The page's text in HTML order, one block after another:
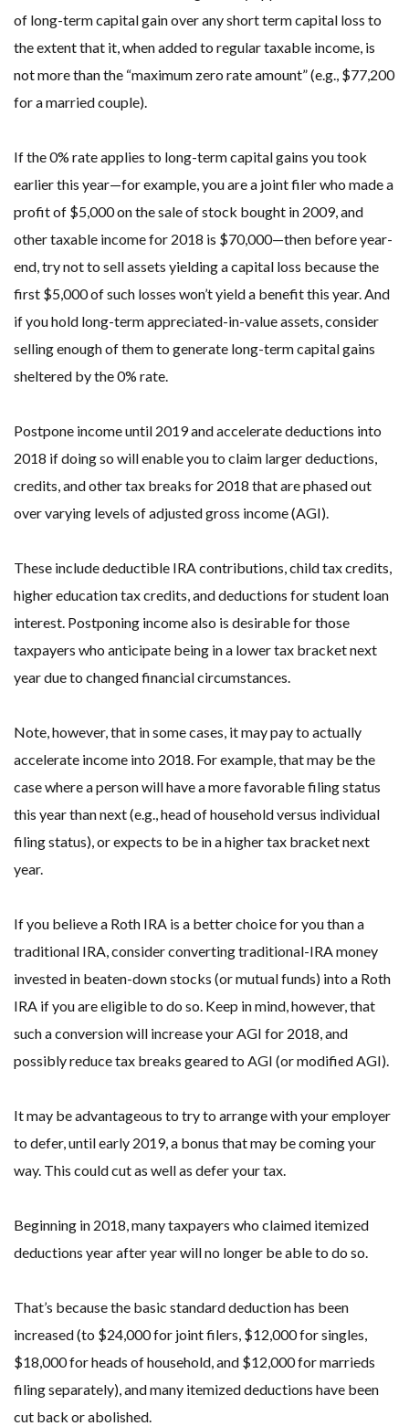
of long-term capital gain over any short term capital loss to
the extent that it, when added to regular taxable income, is
not more than the “maximum zero rate amount” (e.g., $77,200
for a married couple).
If the 0% rate applies to long-term capital gains you took
earlier this year—for example, you are a joint filer who made a
profit of $5,000 on the sale of stock bought in 2009, and
other taxable income for 2018 is $70,000—then before year-
end, try not to sell assets yielding a capital loss because the
first $5,000 of such losses won’t yield a benefit this year. And
if you hold long-term appreciated-in-value assets, consider
selling enough of them to generate long-term capital gains
sheltered by the 0% rate.
Postpone income until 2019 and accelerate deductions into
2018 if doing so will enable you to claim larger deductions,
credits, and other tax breaks for 2018 that are phased out
over varying levels of adjusted gross income (AGI).
These include deductible IRA contributions, child tax credits,
higher education tax credits, and deductions for student loan
interest. Postponing income also is desirable for those
taxpayers who anticipate being in a lower tax bracket next
year due to changed financial circumstances.
Note, however, that in some cases, it may pay to actually
accelerate income into 2018. For example, that may be the
case where a person will have a more favorable filing status
this year than next (e.g., head of household versus individual
filing status), or expects to be in a higher tax bracket next
year.
If you believe a Roth IRA is a better choice for you than a
traditional IRA, consider converting traditional-IRA money
invested in beaten-down stocks (or mutual funds) into a Roth
IRA if you are eligible to do so. Keep in mind, however, that
such a conversion will increase your AGI for 2018, and
possibly reduce tax breaks geared to AGI (or modified AGI).
It may be advantageous to try to arrange with your employer
to defer, until early 2019, a bonus that may be coming your
way. This could cut as well as defer your tax.
Beginning in 2018, many taxpayers who claimed itemized
deductions year after year will no longer be able to do so.
That’s because the basic standard deduction has been
increased (to $24,000 for joint filers, $12,000 for singles,
$18,000 for heads of household, and $12,000 for marrieds
filing separately), and many itemized deductions have been
cut back or abolished.